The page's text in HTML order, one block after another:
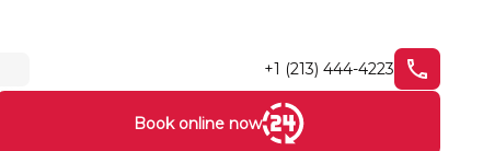
+1 (213) 444-4223
Book online now